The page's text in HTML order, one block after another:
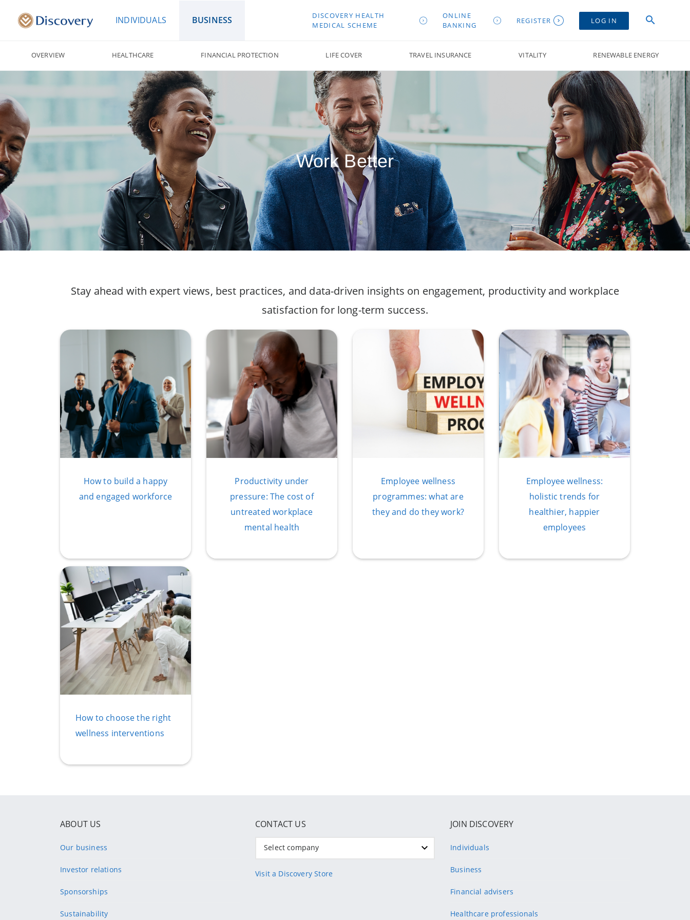
INDIVIDUALS BUSINESS
DISCOVERY HEALTH
MEDICAL SCHEME
ONLINE
BANKING
REGISTER LOG IN
OVERVIEW HEALTHCARE FINANCIAL PROTECTION LIFE COVER TRAVEL INSURANCE VITALITY RENEWABLE ENERGY
Work Better
Stay ahead with expert views, best practices, and data-driven insights on engagement, productivity and workplace
satisfaction for long-term success.
How to build a happy
and engaged workforce
Productivity under
pressure: The cost of
untreated workplace
mental health
Employee wellness
programmes: what are
they and do they work?
Employee wellness:
holistic trends for
healthier, happier
employees
How to choose the right
wellness interventions
ABOUT US
Our business
Investor relations
Sponsorships
Sustainability
CONTACT US
Select company
Visit a Discovery Store
JOIN DISCOVERY
Individuals
Business
Financial advisers
Healthcare professionals